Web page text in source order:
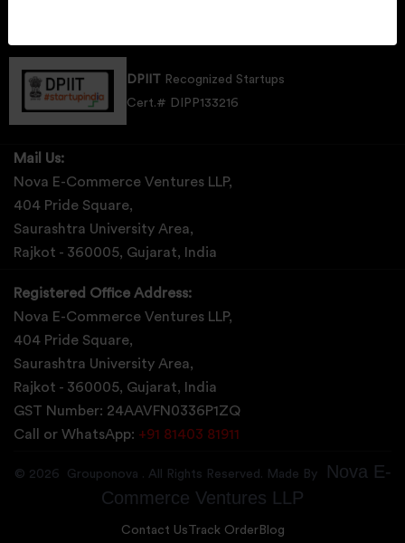
DPIIT Recognized Startups
Cert.# DIPP133216
Mail Us:
Nova E-Commerce Ventures LLP,
404 Pride Square,
Saurashtra University Area,
Rajkot - 360005, Gujarat, India
Registered Office Address:
Nova E-Commerce Ventures LLP,
404 Pride Square,
Saurashtra University Area,
Rajkot - 360005, Gujarat, India
GST Number: 24AAVFN0336P1ZQ
Call or WhatsApp: +91 81403 81911
© 2026 Grouponova . All Rights Reserved. Made By
Nova E-
Commerce Ventures LLP
Contact Us Track OrderBlog